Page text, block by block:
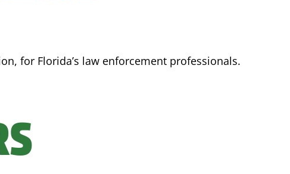
for Florida’s law enforcement professionals.